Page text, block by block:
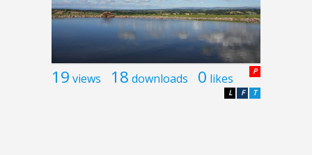
19 views 18 downloads 0 likes P
T
F
L